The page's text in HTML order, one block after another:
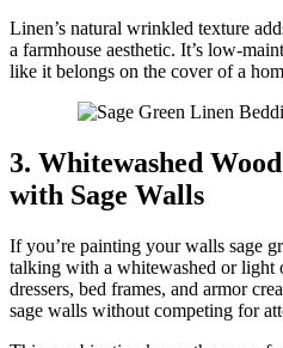
Linen’s natural wrinkled texture
a farmhouse aesthetic. It’s low-
like it belongs on the cover of a
3. Whitewashed
with Sage Walls
If you’re painting your walls sage
talking with a whitewashed or light
dressers, bed frames, and armor
sage walls without competing for